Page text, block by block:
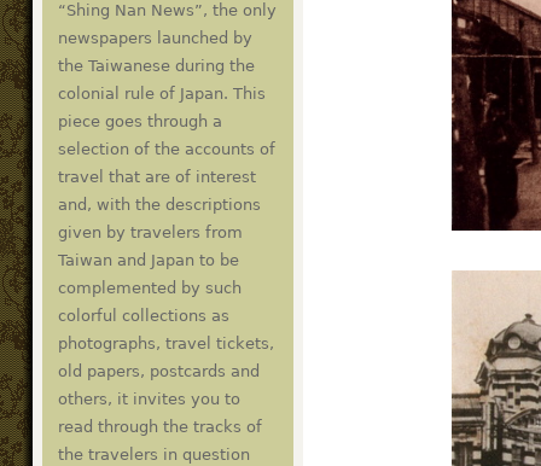
“Shing Nan News”, the only
newspapers launched by
the Taiwanese during the
colonial rule of Japan. This
piece goes through a
selection of the accounts of
travel that are of interest
and, with the descriptions
given by travelers from
Taiwan and Japan to be
complemented by such
colorful collections as
photographs, travel tickets,
old papers, postcards and
others, it invites you to
read through the tracks of
the travelers in question